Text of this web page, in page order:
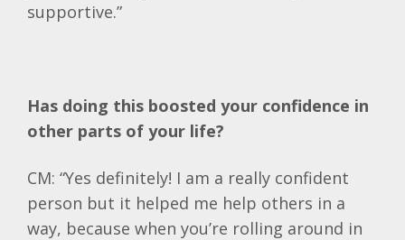
supportive.”
Has doing this boosted your confidence in
other parts of your life?
CM: “Yes definitely! I am a really confident
person but it helped me help others in a
way, because when you’re rolling around in